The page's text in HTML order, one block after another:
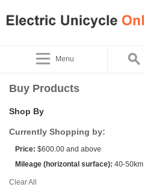
Menu
Buy Products
Shop By
Currently Shopping by:
Price: $600.00 and above
Mileage (horizontal surface): 40-50km
Clear All